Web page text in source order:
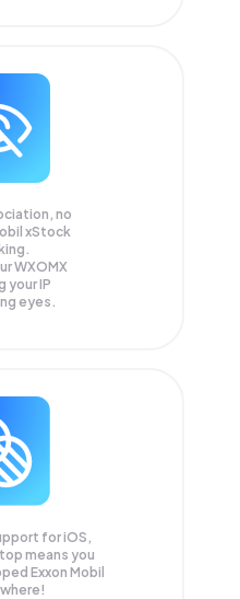
no
xStock
WXOMX
your IP
eyes.
for iOS,
means you
Exxon Mobil